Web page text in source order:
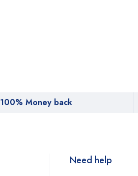
100% Money back
Need help